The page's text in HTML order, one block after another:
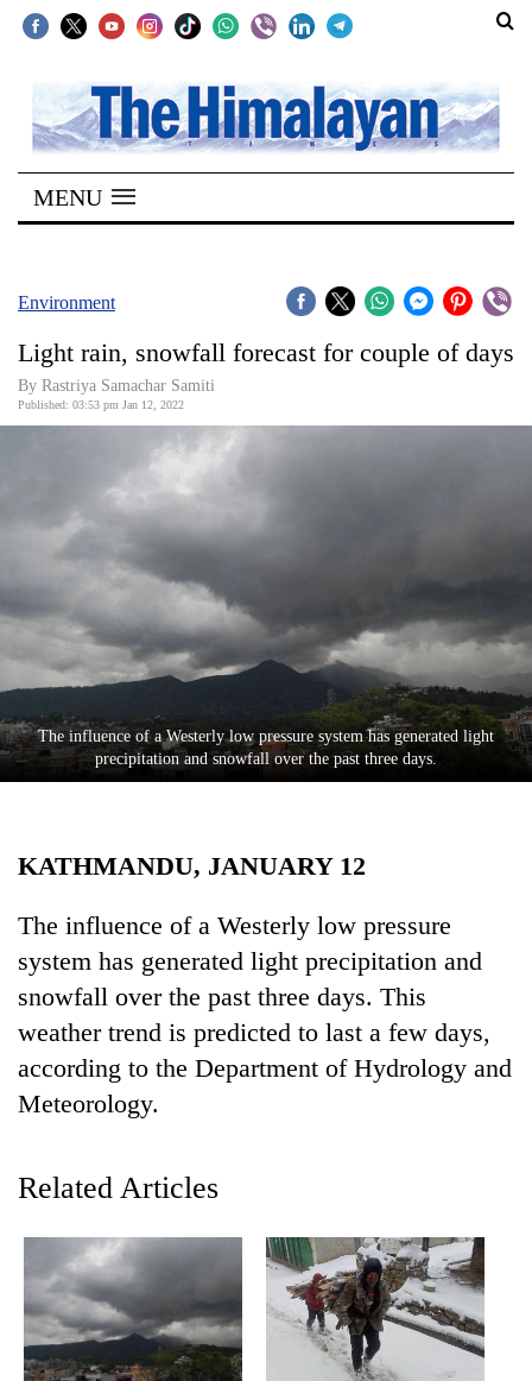
SECTIONS
Home
Kathmandu
Covid
Connect
Business
Cup
Sports
Entertainment
Lifestyle
TRENDING
MENU
Environment
Light rain, snowfall forecast for couple of days
By Rastriya Samachar Samiti
Published: 03:53 pm Jan 12, 2022
The influence of a Westerly low pressure system has generated light
precipitation and snowfall over the past three days.
KATHMANDU, JANUARY 12
The influence of a Westerly low pressure
system has generated light precipitation and
snowfall over the past three days. This
weather trend is predicted to last a few days,
according to the Department of Hydrology and
Meteorology.
Related Articles